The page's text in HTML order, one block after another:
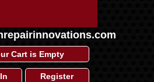
Cart is Empty
Register